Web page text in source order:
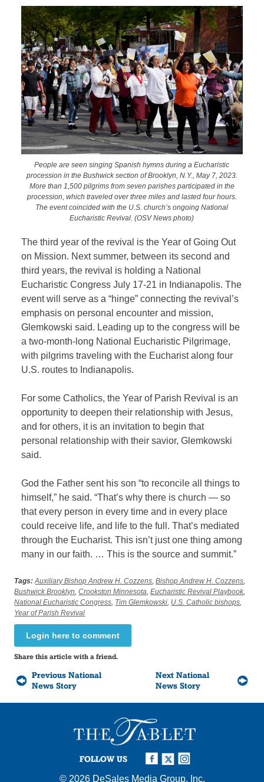
People are seen singing Spanish hymns during a Eucharistic
procession in the Bushwick section of Brooklyn, N.Y., May 7, 2023.
More than 1,500 pilgrims from seven parishes participated in the
procession, which traveled over three miles and lasted four hours.
The event coincided with the U.S. church’s ongoing National
Eucharistic Revival. (OSV News photo)
The third year of the revival is the Year of Going Out
on Mission. Next summer, between its second and
third years, the revival is holding a National
Eucharistic Congress July 17-21 in Indianapolis. The
event will serve as a “hinge” connecting the revival’s
emphasis on personal encounter and mission,
Glemkowski said. Leading up to the congress will be
a two-month-long National Eucharistic Pilgrimage,
with pilgrims traveling with the Eucharist along four
U.S. routes to Indianapolis.
For some Catholics, the Year of Parish Revival is an
opportunity to deepen their relationship with Jesus,
and for others, it is an invitation to begin that
personal relationship with their savior, Glemkowski
said.
God the Father sent his son “to reconcile all things to
himself,” he said. “That’s why there is church — so
that every person in every time and in every place
could receive life, and life to the full. That’s mediated
through the Eucharist. This isn’t just one thing among
many in our faith. … This is the source and summit.”
Tags: Auxiliary Bishop Andrew H. Cozzens ,Bishop Andrew H. Cozzens
Bushwick Brooklyn ,Crookston Minnesota ,Eucharistic Revival Playbook
National Eucharistic Congress Tim Glemkowski U.S. Catholic bishops
Year of Parish Revival
Login here to comment
Share this article with a friend.
Previous National
News Story
Next National
News Story
FOLLOW US
© 2026 DeSales Media Group, Inc.